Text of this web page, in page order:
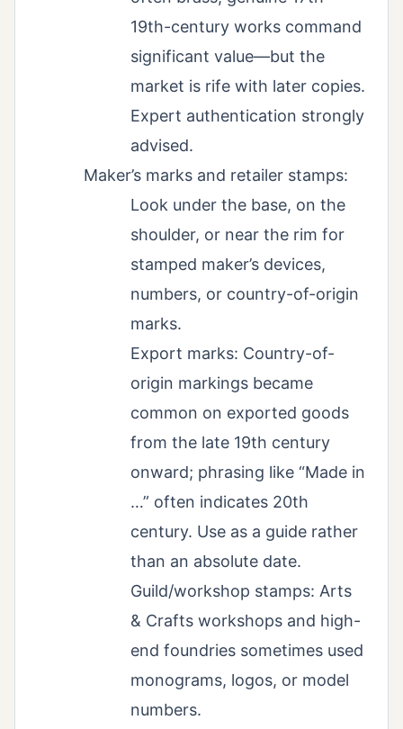
19th-century works command
significant value—but the
market is rife with later copies.
Expert authentication strongly
advised.
Maker’s marks and retailer stamps:
Look under the base, on the
shoulder, or near the rim for
stamped maker’s devices,
numbers, or country-of-origin
marks.
Export marks: Country-of-
origin markings became
common on exported goods
from the late 19th century
onward; phrasing like “Made in
…” often indicates 20th
century. Use as a guide rather
than an absolute date.
Guild/workshop stamps: Arts
& Crafts workshops and high-
end foundries sometimes used
monograms, logos, or model
numbers.